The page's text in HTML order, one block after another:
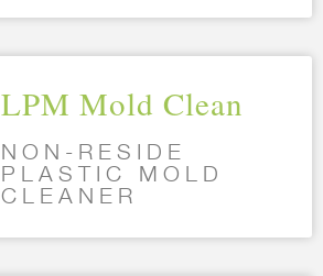
LPM Mold Clean
NON-RESIDE
PLASTIC MOLD
CLEANER